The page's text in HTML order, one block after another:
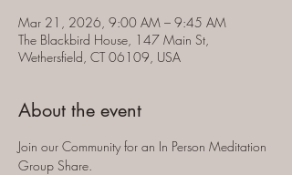
Mar 21, 2026, 9:00 AM – 9:45 AM
The Blackbird House, 147 Main St,
Wethersfield, CT 06109, USA
About the event
Join our Community for an In Person Meditation
Group Share.